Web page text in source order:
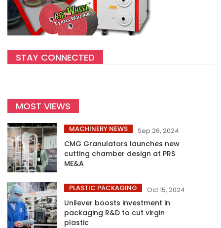
STAY CONNECTED
MOST VIEWS
MACHINERY NEWS Sep 26, 2024
CMG Granulators launches new
cutting chamber design at PRS
ME&A
PLASTIC PACKAGING Oct 15, 2024
Unilever boosts investment in
packaging R&D to cut virgin
plastic